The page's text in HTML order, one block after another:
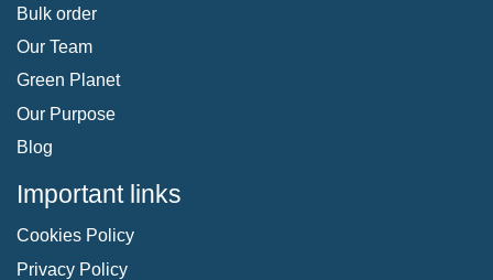
Bulk order
Our Team
Green Planet
Our Purpose
Blog
Important links
Cookies Policy
Privacy Policy